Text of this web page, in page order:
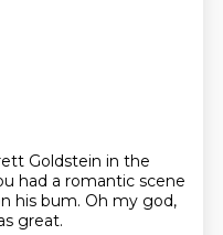
Goldstein in the
had a romantic scene
his bum. Oh my god,
great.